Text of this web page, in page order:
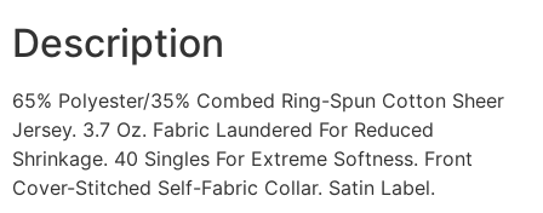
Description
65% Polyester/35% Combed Ring-Spun Cotton Sheer
Jersey. 3.7 Oz. Fabric Laundered For Reduced
Shrinkage. 40 Singles For Extreme Softness. Front
Cover-Stitched Self-Fabric Collar. Satin Label.